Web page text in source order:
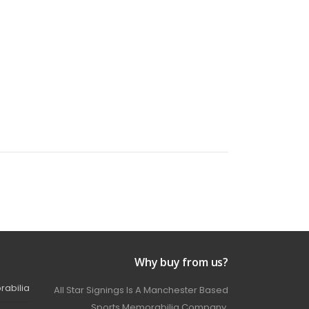
Why buy from us?
All Star Signings Is A Manchester Based